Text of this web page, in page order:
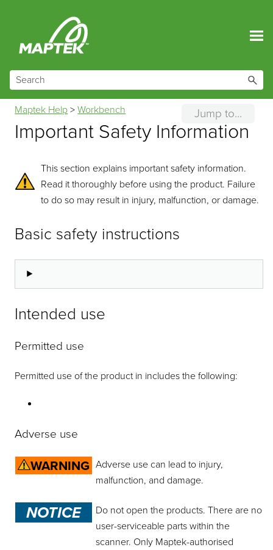
Jump to...
Maptek Help >Workbench
Important Safety Information
This section explains important safety information.
Read it thoroughly before using the product. Failure
to do so may result in injury, malfunction, or damage.
Basic safety instructions
Intended use
Permitted use
Permitted use of the product in includes the following:
Adverse use
WARNING Adverse use can lead to injury,
malfunction, and damage.
NOTICE
Do not open the products. There are no
user-serviceable parts within the
scanner. Only Maptek-authorised